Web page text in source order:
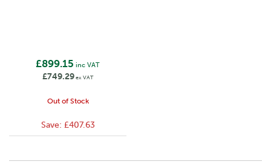
£899.15 inc VAT
£749.29ex VAT
Out of Stock
Save: £407.63